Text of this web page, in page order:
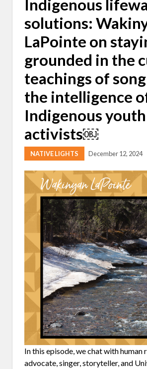
Indigenous
solutions:
LaPointe on
grounded in the
teachings of
the intelligence
Indigenous youth
activists￼
NATIVE LIGHTS December 12, 2024
In this episode, we chat with human
advocate, singer, storyteller, and